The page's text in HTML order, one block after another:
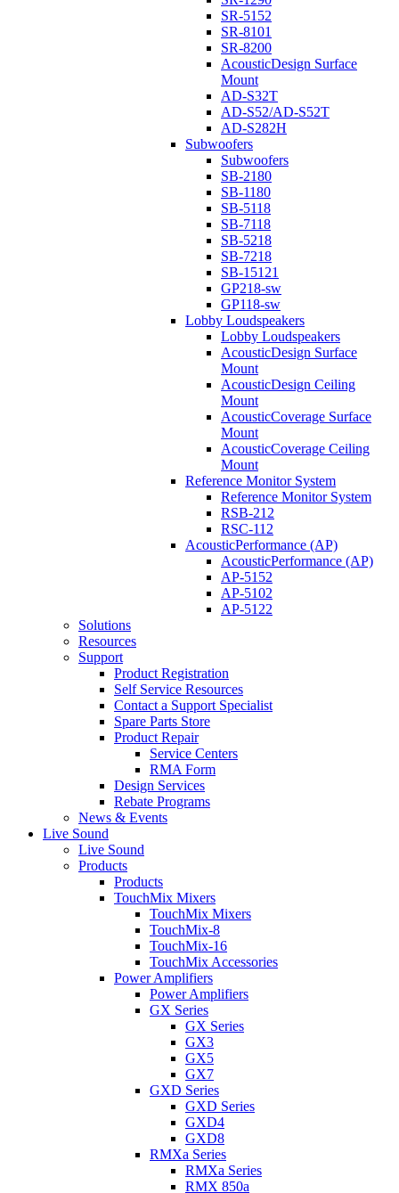
SR-5152
SR-8101
SR-8200
AcousticDesign Surface
Mount
AD-S32T
AD-S52/AD-S52T
AD-S282H
Subwoofers
Subwoofers
SB-2180
SB-1180
SB-5118
SB-7118
SB-5218
SB-7218
SB-15121
GP218-sw
GP118-sw
Lobby Loudspeakers
Lobby Loudspeakers
AcousticDesign Surface
Mount
AcousticDesign Ceiling
Mount
AcousticCoverage Surface
Mount
AcousticCoverage Ceiling
Mount
Reference Monitor System
Reference Monitor System
RSB-212
RSC-112
AcousticPerformance (AP)
AcousticPerformance (AP)
AP-5152
AP-5102
AP-5122
Solutions
Resources
Support
Product Registration
Self Service Resources
Contact a Support Specialist
Spare Parts Store
Product Repair
Service Centers
RMA Form
Design Services
Rebate Programs
News & Events
Live Sound
Live Sound
Products
Products
TouchMix Mixers
TouchMix Mixers
TouchMix-8
TouchMix-16
TouchMix Accessories
Power Amplifiers
Power Amplifiers
GX Series
GX Series
GX3
GX5
GX7
GXD Series
GXD Series
GXD4
GXD8
RMXa Series
RMXa Series
RMX 850a